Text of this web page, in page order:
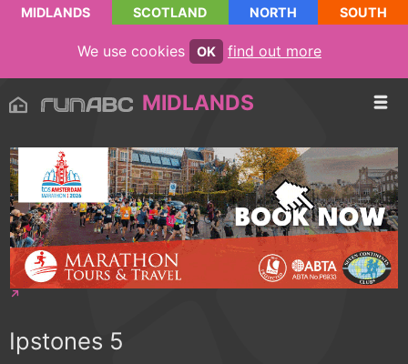
MIDLANDS SCOTLAND NORTH SOUTH
We use cookies OK find out more
MIDLANDS
Ipstones 5